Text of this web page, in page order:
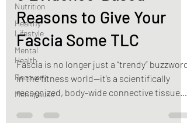
Nutrition
Healthy
Lifestyle
Mental
Health
Recovery
Menopause
5 Evidence-Based
Reasons to Give Your
Fascia Some TLC
Fascia is no longer just a “trendy” buzzword
in the fitness world—it’s a scientifically
recognized, body-wide connective tissue